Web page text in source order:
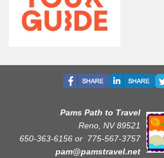
Pams Path to Travel
Reno, NV 89521
650-363-6156 or 775-567-3757
pam@pamstravel.net